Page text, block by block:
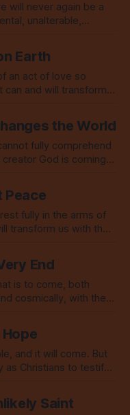
will never again be a
unalterable,
Earth
an act of love so
can and will transform
the World
fully comprehend
creator God is coming
Peace
fully in the arms of
transform us with the
End
is to come, both
cosmically, with the
and it will come. But
as Christians to testify
Saint